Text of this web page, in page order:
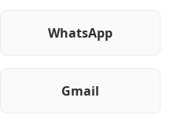
WhatsApp
Gmail